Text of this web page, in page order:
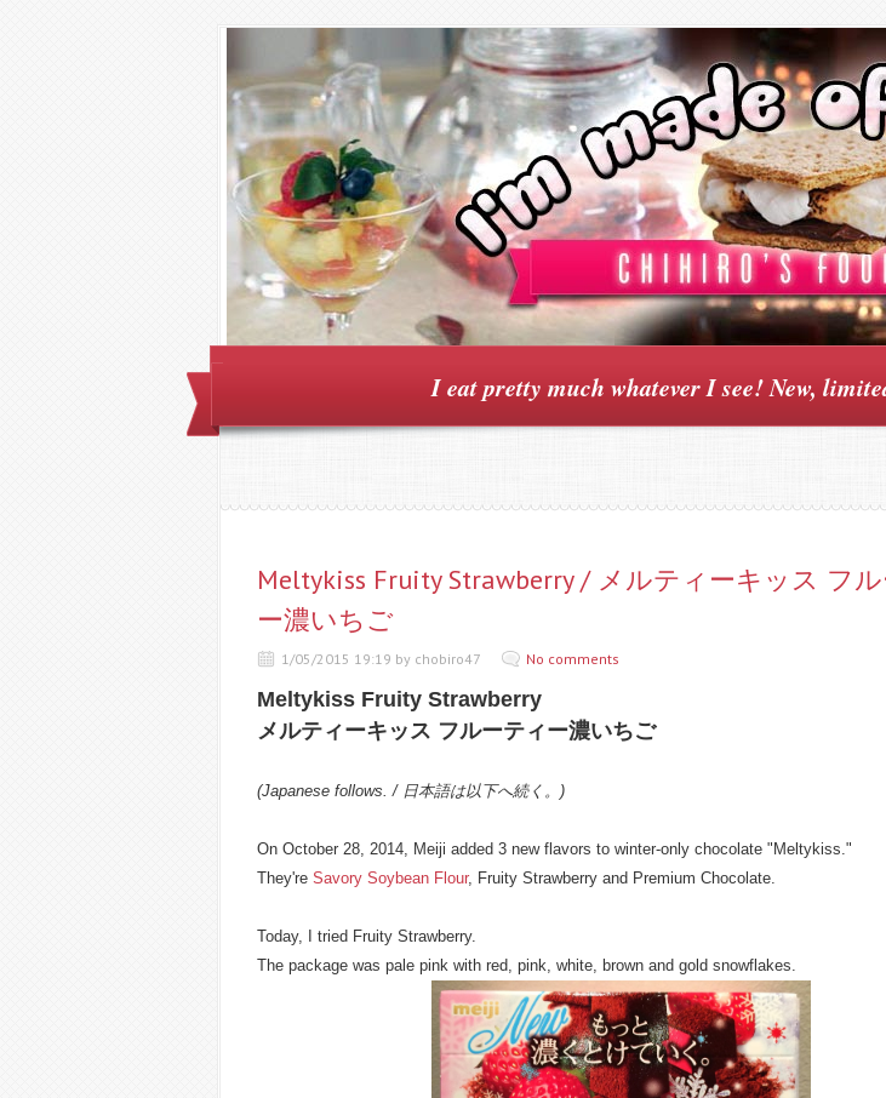
I eat pretty much whatever I see! New,
Meltykiss Fruity Strawberry / メルティーキッス フル
ー濃いちご
1/05/2015 19:19 by chobiro47 No comments
Meltykiss Fruity Strawberry
メルティーキッス フルーティー濃いちご
(Japanese follows. / 日本語は以下へ続く。)
On October 28, 2014, Meiji added 3 new flavors to winter-only chocolate "Meltykiss."
They're Savory Soybean Flour, Fruity Strawberry and Premium Chocolate.
Today, I tried Fruity Strawberry.
The package was pale pink with red, pink, white, brown and gold snowflakes.